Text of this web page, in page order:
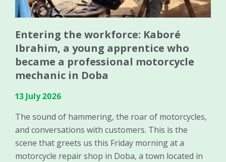
Entering the workforce: Kaboré
Ibrahim, a young apprentice who
became a professional motorcycle
mechanic in Doba
13 July 2026
The sound of hammering, the roar of motorcycles,
and conversations with customers. This is the
scene that greets us this Friday morning at a
motorcycle repair shop in Doba, a town located in